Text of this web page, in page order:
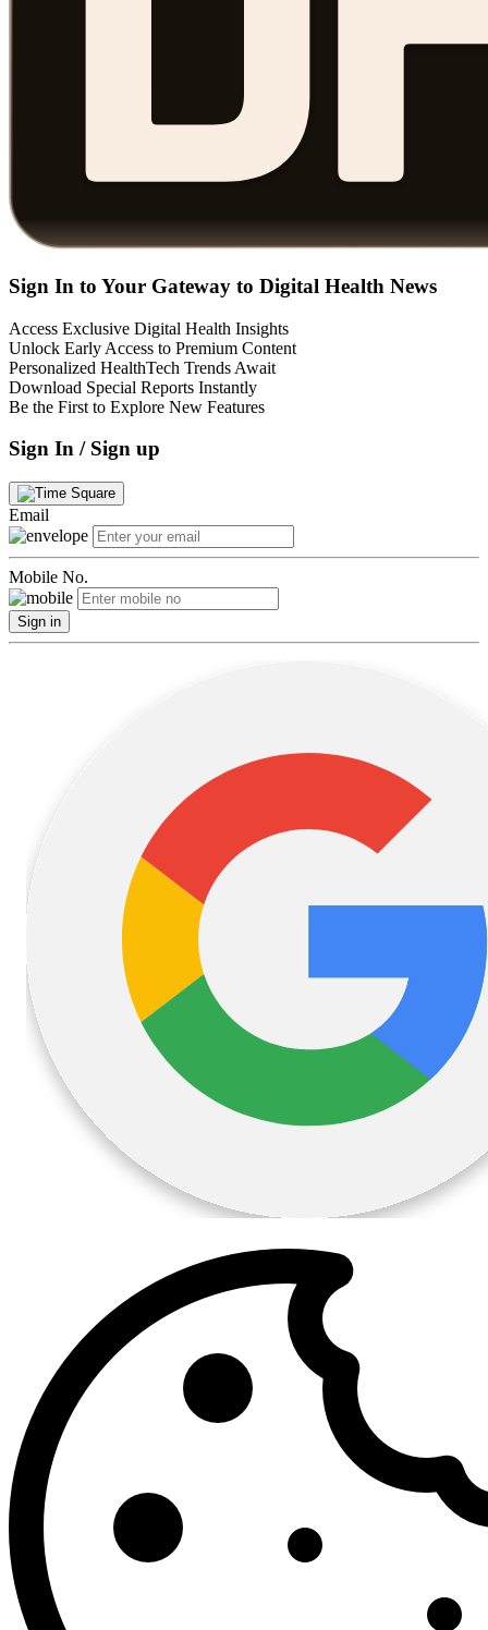
Sign In to Your Gateway to Digital Health News
Access Exclusive Digital Health Insights
Unlock Early Access to Premium Content
Personalized HealthTech Trends Await
Download Special Reports Instantly
Be the First to Explore New Features
Sign In / Sign up
Email
Mobile No.
Sign in